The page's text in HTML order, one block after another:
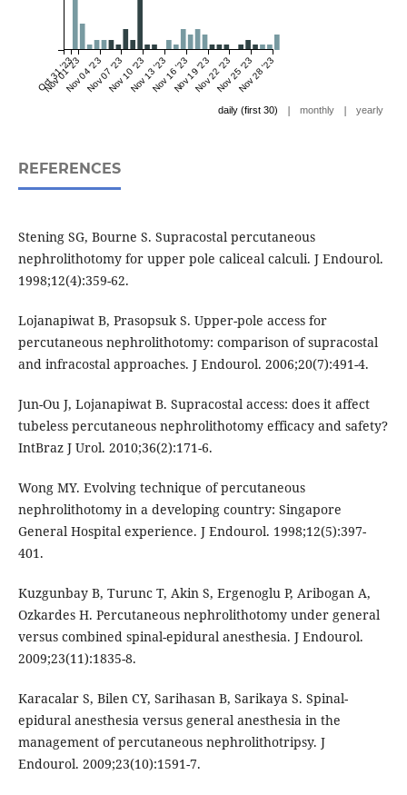
Oct 31 '23
Nov 01 '23Nov 04 '23Nov 07 '23Nov 10 '23Nov 13 '23Nov 16 '23Nov 19 '23Nov 22 '23Nov 25 '23Nov 28 '23
daily (first 30) | monthly | yearly
REFERENCES
Stening SG, Bourne S. Supracostal percutaneous
nephrolithotomy for upper pole caliceal calculi. J Endourol.
1998;12(4):359-62.
Lojanapiwat B, Prasopsuk S. Upper-pole access for
percutaneous nephrolithotomy: comparison of supracostal
and infracostal approaches. J Endourol. 2006;20(7):491-4.
Jun-Ou J, Lojanapiwat B. Supracostal access: does it affect
tubeless percutaneous nephrolithotomy efficacy and safety?
IntBraz J Urol. 2010;36(2):171-6.
Wong MY. Evolving technique of percutaneous
nephrolithotomy in a developing country: Singapore
General Hospital experience. J Endourol. 1998;12(5):397-
401.
Kuzgunbay B, Turunc T, Akin S, Ergenoglu P, Aribogan A,
Ozkardes H. Percutaneous nephrolithotomy under general
versus combined spinal-epidural anesthesia. J Endourol.
2009;23(11):1835-8.
Karacalar S, Bilen CY, Sarihasan B, Sarikaya S. Spinal-
epidural anesthesia versus general anesthesia in the
management of percutaneous nephrolithotripsy. J
Endourol. 2009;23(10):1591-7.